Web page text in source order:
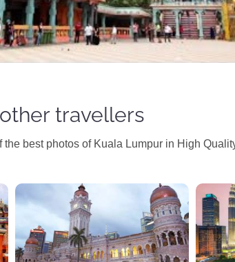
travellers
the best photos of Kuala Lumpur in High